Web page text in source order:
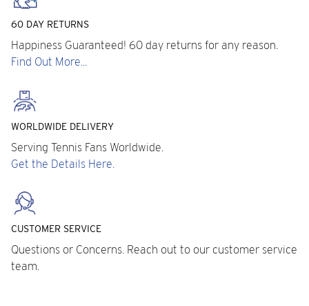
60 DAY RETURNS
Happiness Guaranteed! 60 day returns for any reason.
Find Out More...
WORLDWIDE DELIVERY
Serving Tennis Fans Worldwide.
Get the Details Here.
CUSTOMER SERVICE
Questions or Concerns. Reach out to our customer service
team.